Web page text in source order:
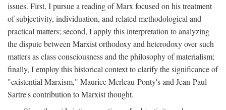
issues. First, I pursue a reading of Marx focused on his treatment
of subjectivity, individuation, and related methodological and
practical matters; second, I apply this interpretation to analyzing
the dispute between Marxist orthodoxy and heterodoxy over such
matters as class consciousness and the philosophy of materialism;
finally, I employ this historical context to clarify the significance of
"existential Marxism," Maurice Merleau-Ponty's and Jean-Paul
Sartre's contribution to Marxist thought.